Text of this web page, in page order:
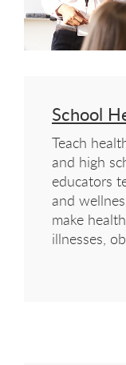
School
Teach
and high
educators
and
make
illnesses,